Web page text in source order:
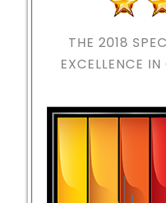
THE 2018
EXCELLENCE